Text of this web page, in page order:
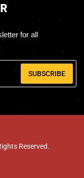
for all
SUBSCRIBE
Reserved.